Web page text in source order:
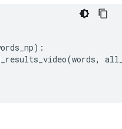
):
(words,